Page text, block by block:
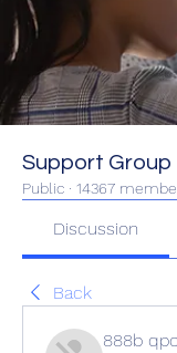
Support Group
Public · 14367
Discussion
Back
888b